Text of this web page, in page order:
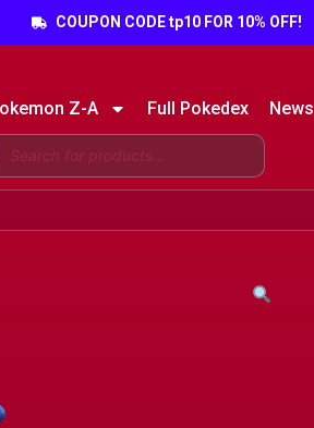
COUPON CODE tp10 FOR 10% OFF!
Z-A Full Pokedex News